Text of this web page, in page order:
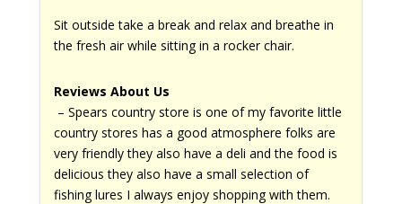
Sit outside take a break and relax and breathe in
the fresh air while sitting in a rocker chair.
Reviews About Us
– Spears country store is one of my favorite little
country stores has a good atmosphere folks are
very friendly they also have a deli and the food is
delicious they also have a small selection of
fishing lures I always enjoy shopping with them.